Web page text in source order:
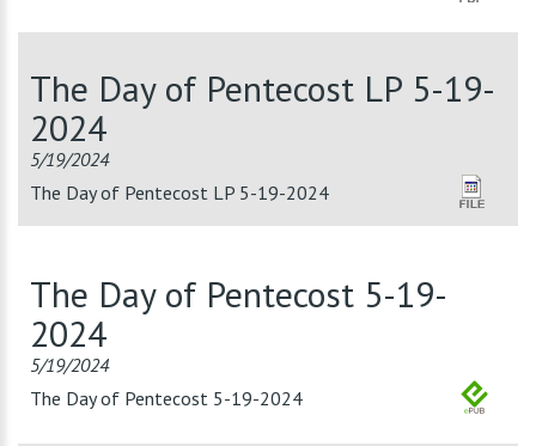
The Day of Pentecost LP 5-19-
2024
5/19/2024
The Day of Pentecost LP 5-19-2024
The Day of Pentecost 5-19-
2024
5/19/2024
The Day of Pentecost 5-19-2024